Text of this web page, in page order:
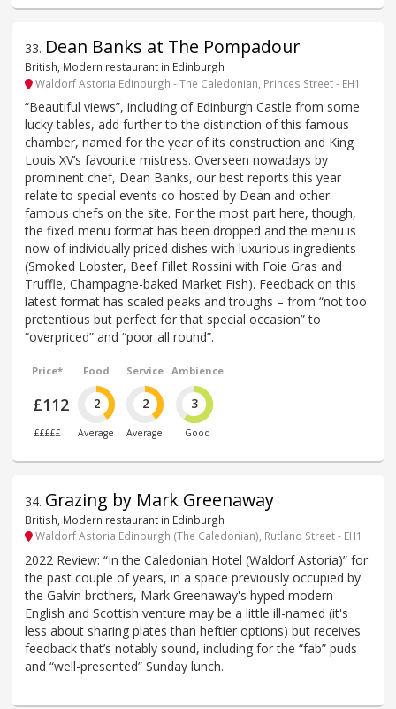
33. Dean Banks at The Pompadour
British, Modern restaurant in Edinburgh
Waldorf Astoria Edinburgh - The Caledonian, Princes Street - EH1
“Beautiful views”, including of Edinburgh Castle from some
lucky tables, add further to the distinction of this famous
chamber, named for the year of its construction and King
Louis XV’s favourite mistress. Overseen nowadays by
prominent chef, Dean Banks, our best reports this year
relate to special events co-hosted by Dean and other
famous chefs on the site. For the most part here, though,
the fixed menu format has been dropped and the menu is
now of individually priced dishes with luxurious ingredients
(Smoked Lobster, Beef Fillet Rossini with Foie Gras and
Truffle, Champagne-baked Market Fish). Feedback on this
latest format has scaled peaks and troughs – from “not too
pretentious but perfect for that special occasion” to
“overpriced” and “poor all round”.
Price*
£112
£££££
Food
2
Average
Service
2
Average
Ambience
3
Good
34. Grazing by Mark Greenaway
British, Modern restaurant in Edinburgh
Waldorf Astoria Edinburgh (The Caledonian), Rutland Street - EH1
2022 Review: “In the Caledonian Hotel (Waldorf Astoria)” for
the past couple of years, in a space previously occupied by
the Galvin brothers, Mark Greenaway's hyped modern
English and Scottish venture may be a little ill-named (it's
less about sharing plates than heftier options) but receives
feedback that’s notably sound, including for the “fab” puds
and “well-presented” Sunday lunch.